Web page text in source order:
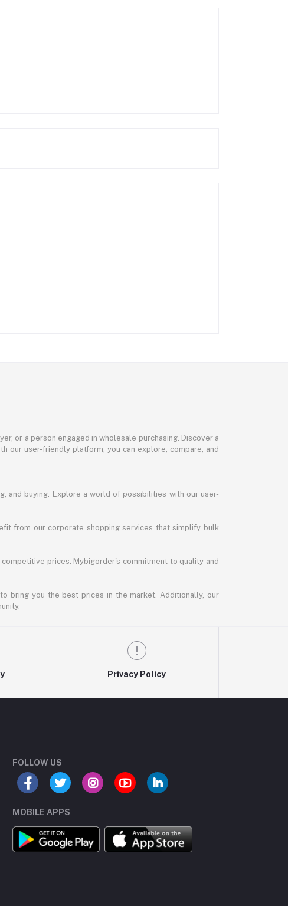
or a person engaged in wholesale purchasing. Discover a
our user-friendly platform, you can explore, compare, and
and buying. Explore a world of possibilities with our user-
from our corporate shopping services that simplify bulk
prices. Mybigorder's commitment to quality and
bring you the best prices in the market. Additionally, our
Privacy Policy
FOLLOW US
MOBILE APPS